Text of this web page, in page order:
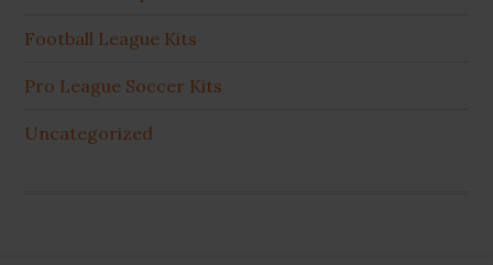
Football League Kits
Pro League Soccer Kits
Uncategorized